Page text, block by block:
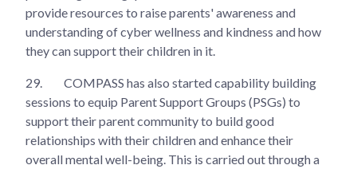
provide resources to raise parents' awareness and
understanding of cyber wellness and kindness and how
they can support their children in it.
29.
COMPASS has also started capability building
sessions to equip Parent Support Groups (PSGs) to
support their parent community to build good
relationships with their children and enhance their
overall mental well-being. This is carried out through a